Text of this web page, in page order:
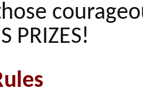
PRIZES!